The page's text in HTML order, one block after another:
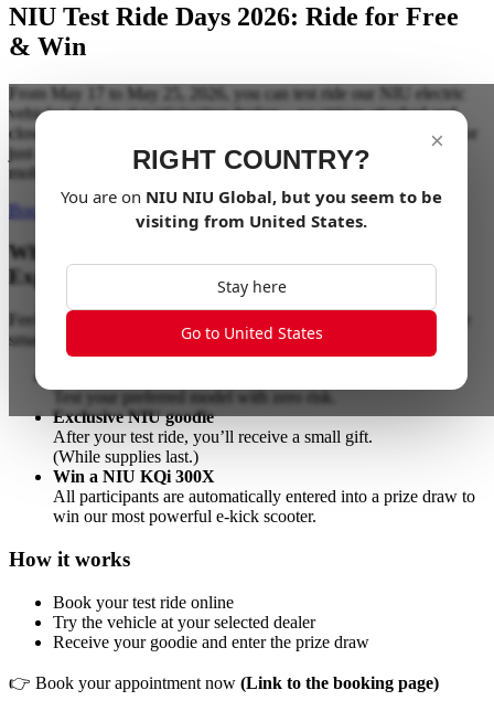
NIU Test Ride Days 2026: Ride for Free
& Win
×
RIGHT COUNTRY?
You are on NIU NIU Global, but you seem to be
visiting from United States.
Stay here
Go to United States
From May 17 to May 25, 2026, you can test ride our NIU electric
vehicles for free at participating dealers—no strings attached and
close to you. Whether you’re thinking about switching to electric or
just curious, this is the perfect moment to experience electric
mobility firsthand.
Book your test ride now
Why join?
Experience it, don’t just read about it
Feel the instant acceleration, enjoy the near-silent ride, and explore
smart features out on the road.
Test your preferred model with zero risk.
Exclusive NIU goodie
After your test ride, you’ll receive a small gift.
(While supplies last.)
Win a NIU KQi 300X
All participants are automatically entered into a prize draw to
win our most powerful e-kick scooter.
How it works
Book your test ride online
Try the vehicle at your selected dealer
Receive your goodie and enter the prize draw
👉 Book your appointment now (Link to the booking page)